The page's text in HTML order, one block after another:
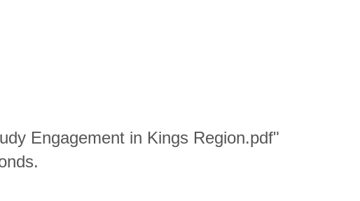
Engagement in Kings Region.pdf"